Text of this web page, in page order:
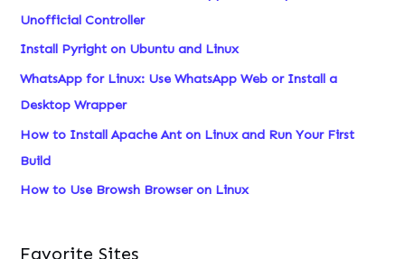
h
f
o
r
:
Unofficial Controller
Install Pyright on Ubuntu and Linux
WhatsApp for Linux: Use WhatsApp Web or Install a
Desktop Wrapper
How to Install Apache Ant on Linux and Run Your First
Build
How to Use Browsh Browser on Linux
Favorite Sites